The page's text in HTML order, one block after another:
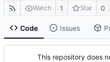
Watch 1 Star 0
Code Issues
This repository does